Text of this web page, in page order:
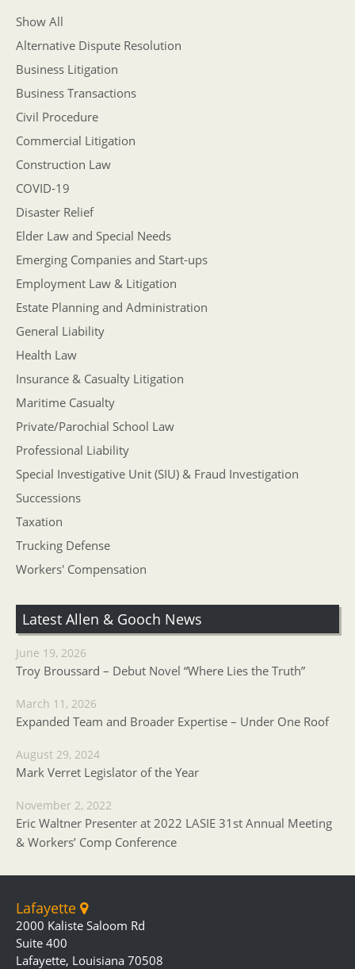
Show All
Alternative Dispute Resolution
Business Litigation
Business Transactions
Civil Procedure
Commercial Litigation
Construction Law
COVID-19
Disaster Relief
Elder Law and Special Needs
Emerging Companies and Start-ups
Employment Law & Litigation
Estate Planning and Administration
General Liability
Health Law
Insurance & Casualty Litigation
Maritime Casualty
Private/Parochial School Law
Professional Liability
Special Investigative Unit (SIU) & Fraud Investigation
Successions
Taxation
Trucking Defense
Workers' Compensation
Latest Allen & Gooch News
June 19, 2026
Troy Broussard – Debut Novel “Where Lies the Truth”
March 11, 2026
Expanded Team and Broader Expertise – Under One Roof
August 29, 2024
Mark Verret Legislator of the Year
November 2, 2022
Eric Waltner Presenter at 2022 LASIE 31st Annual Meeting
& Workers’ Comp Conference
Lafayette
2000 Kaliste Saloom Rd
Suite 400
Lafayette, Louisiana 70508